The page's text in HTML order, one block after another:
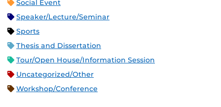
Social Event
Speaker/Lecture/Seminar
Sports
Thesis and Dissertation
Tour/Open House/Information Session
Uncategorized/Other
Workshop/Conference